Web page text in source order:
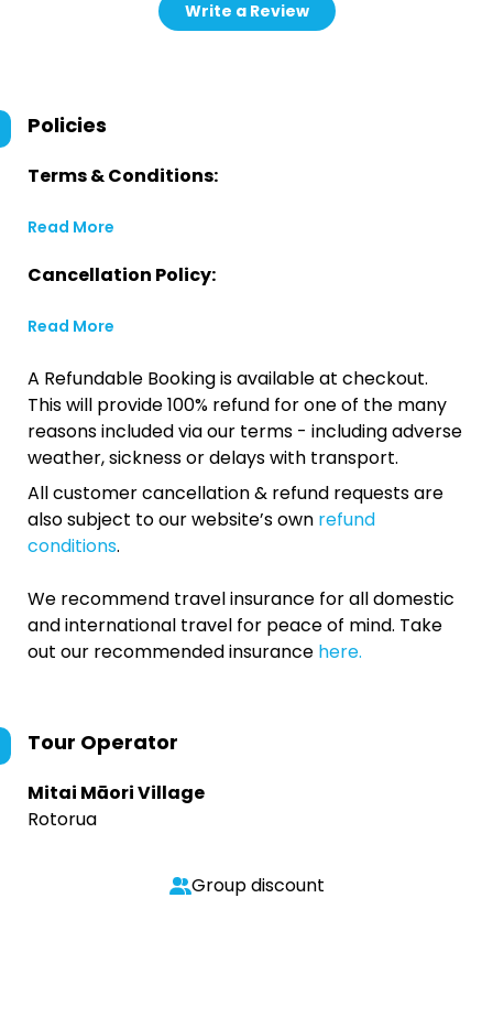
Write a Review
Policies
Terms & Conditions:
Read More
Cancellation Policy:
Read More
A Refundable Booking is available at checkout.
This will provide 100% refund for one of the many
reasons included via our terms - including adverse
weather, sickness or delays with transport.
All customer cancellation & refund requests are
also subject to our website’s own refund
conditions.
We recommend travel insurance for all domestic
and international travel for peace of mind. Take
out our recommended insurance here.
Tour Operator
Mitai Māori Village
Rotorua
Group discount